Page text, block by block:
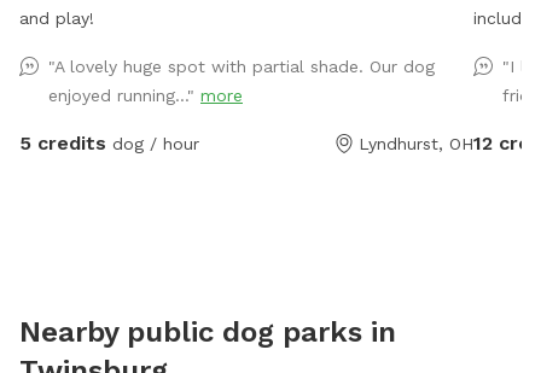
and play!
"A lovely huge spot with partial shade. Our dog
enjoyed running..." more
5 credits dog / hour Lyndhurst, OH
exercise
the
"I
12
Nearby public dog parks in